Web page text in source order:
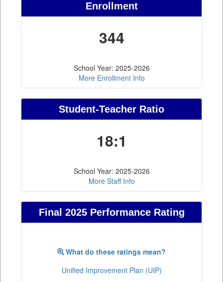
Enrollment
344
School Year: 2025-2026
More Enrollment Info
Student-Teacher Ratio
18:1
School Year: 2025-2026
More Staff Info
Final 2025 Performance Rating
What do these ratings mean?
Unified Improvement Plan (UIP)